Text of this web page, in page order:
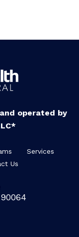
operated by
Services
Us